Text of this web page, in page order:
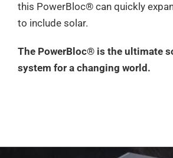
this PowerBloc®️ can quickly
to include solar.
The PowerBloc®️ is the ultimate
system for a changing world.